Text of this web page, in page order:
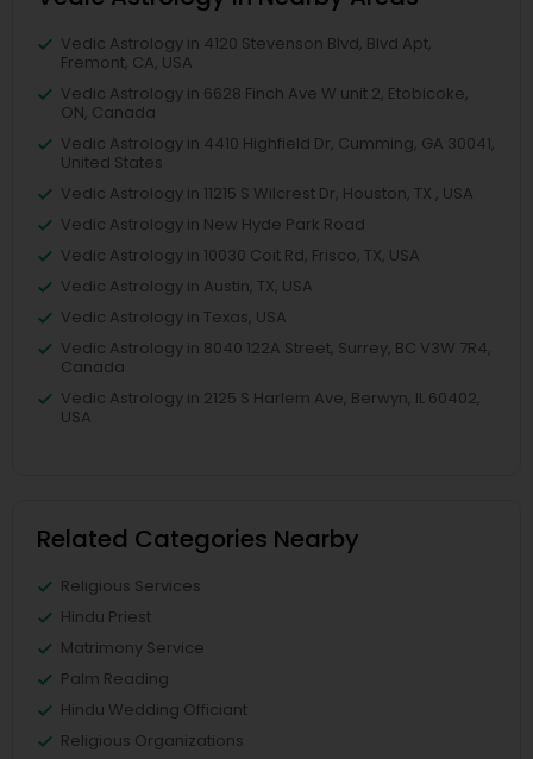
Vedic Astrology in 4120 Stevenson Blvd, Blvd Apt,
Fremont, CA, USA
Vedic Astrology in 6628 Finch Ave W unit 2, Etobicoke,
ON, Canada
Vedic Astrology in 4410 Highfield Dr, Cumming, GA 30041,
United States
Vedic Astrology in 11215 S Wilcrest Dr, Houston, TX , USA
Vedic Astrology in New Hyde Park Road
Vedic Astrology in 10030 Coit Rd, Frisco, TX, USA
Vedic Astrology in Austin, TX, USA
Vedic Astrology in Texas, USA
Vedic Astrology in 8040 122A Street, Surrey, BC V3W 7R4,
Canada
Vedic Astrology in 2125 S Harlem Ave, Berwyn, IL 60402,
USA
Related Categories Nearby
Religious Services
Hindu Priest
Matrimony Service
Palm Reading
Hindu Wedding Officiant
Religious Organizations